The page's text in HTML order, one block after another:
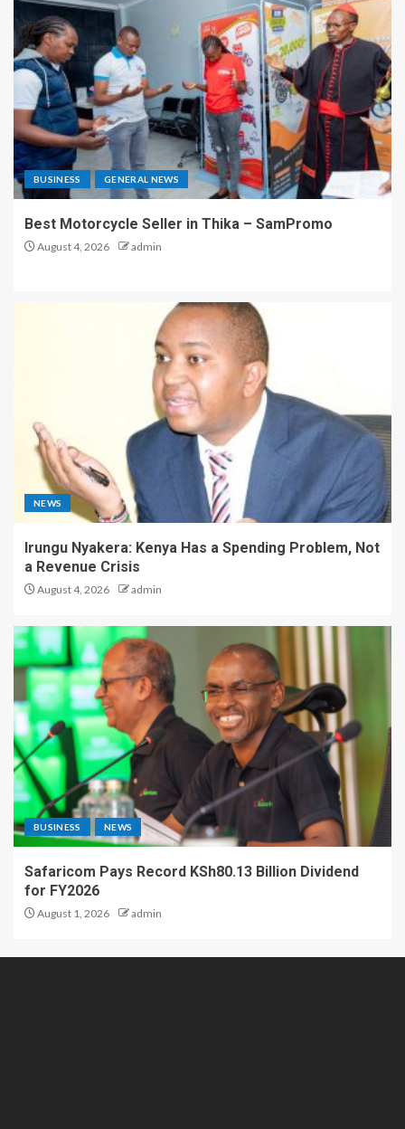
BUSINESS GENERAL NEWS
Best Motorcycle Seller in Thika – SamPromo
August 4, 2026 admin
NEWS
Irungu Nyakera: Kenya Has a Spending Problem, Not
a Revenue Crisis
August 4, 2026 admin
BUSINESS NEWS
Safaricom Pays Record KSh80.13 Billion Dividend
for FY2026
August 1, 2026 admin